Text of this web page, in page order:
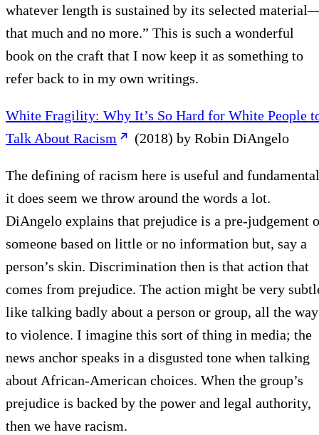
whatever length is sustained by its selected
that much and no more.” This is such a wonderful
book on the craft that I now keep it as something to
refer back to in my own writings.
White Fragility: Why It’s So Hard for White People
Talk About Racism
(2018) by Robin DiAngelo
The defining of racism here is useful and
it does seem we throw around the words a lot.
DiAngelo explains that prejudice is a pre-judgement
someone based on little or no information but, say a
person’s skin. Discrimination then is that action that
comes from prejudice. The action might be very
like talking badly about a person or group, all the way
to violence. I imagine this sort of thing in media; the
news anchor speaks in a disgusted tone when talking
about African-American choices. When the group’s
prejudice is backed by the power and legal authority,
then we have racism.